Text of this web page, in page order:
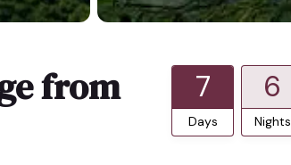
from
7
Days
6
Nights